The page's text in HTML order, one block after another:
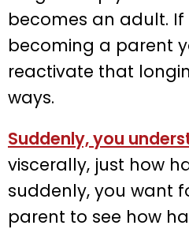
becomes an adult.
becoming a parent
reactivate that
ways.
Suddenly, you
viscerally, just how
suddenly, you want
parent to see how